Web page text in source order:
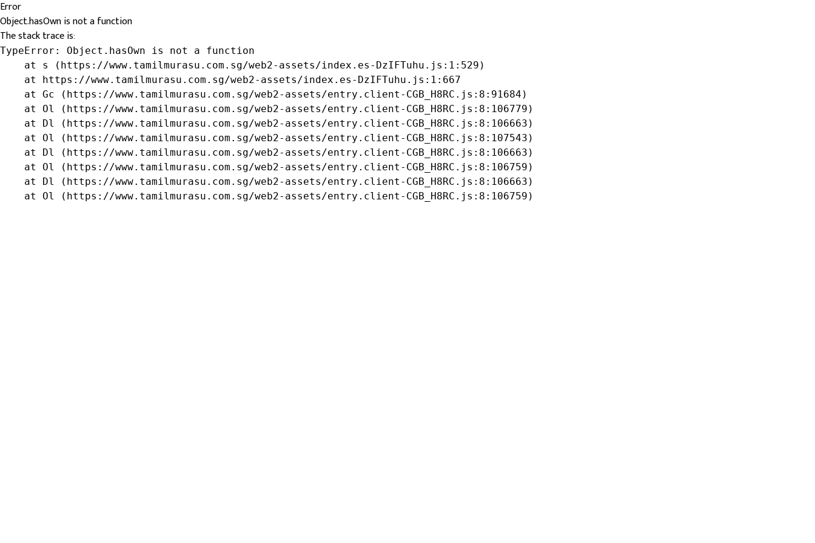
Error
Object.hasOwn is not a function
The stack trace is:
TypeError: Object.hasOwn is not a function
    at s (https://www.tamilmurasu.com.sg/web2-assets/index.es-DzIFTuhu.js:1:529)
    at https://www.tamilmurasu.com.sg/web2-assets/index.es-DzIFTuhu.js:1:667
    at Gc (https://www.tamilmurasu.com.sg/web2-assets/entry.client-CGB_H8RC.js:8:91684)
    at Ol (https://www.tamilmurasu.com.sg/web2-assets/entry.client-CGB_H8RC.js:8:106779)
    at Dl (https://www.tamilmurasu.com.sg/web2-assets/entry.client-CGB_H8RC.js:8:106663)
    at Ol (https://www.tamilmurasu.com.sg/web2-assets/entry.client-CGB_H8RC.js:8:107543)
    at Dl (https://www.tamilmurasu.com.sg/web2-assets/entry.client-CGB_H8RC.js:8:106663)
    at Ol (https://www.tamilmurasu.com.sg/web2-assets/entry.client-CGB_H8RC.js:8:106759)
    at Dl (https://www.tamilmurasu.com.sg/web2-assets/entry.client-CGB_H8RC.js:8:106663)
    at Ol (https://www.tamilmurasu.com.sg/web2-assets/entry.client-CGB_H8RC.js:8:106759)